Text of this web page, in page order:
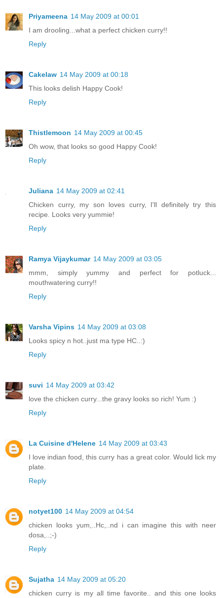
Priyameena 14 May 2009 at 00:01
I am drooling...what a perfect chicken curry!!
Reply
Cakelaw 14 May 2009 at 00:18
This looks delish Happy Cook!
Reply
Thistlemoon 14 May 2009 at 00:45
Oh wow, that looks so good Happy Cook!
Reply
Juliana 14 May 2009 at 02:41
Chicken curry, my son loves curry, I'll definitely try this
recipe. Looks very yummie!
Reply
Ramya Vijaykumar 14 May 2009 at 03:05
mmm, simply yummy and perfect for potluck...
mouthwatering curry!!
Reply
Varsha Vipins 14 May 2009 at 03:08
Looks spicy n hot..just ma type HC..:)
Reply
suvi 14 May 2009 at 03:42
love the chicken curry...the gravy looks so rich! Yum :)
Reply
La Cuisine d'Helene 14 May 2009 at 03:43
I love indian food, this curry has a great color. Would lick my
plate.
Reply
notyet100 14 May 2009 at 04:54
chicken looks yum,..Hc,..nd i can imagine this with neer
dosa,..;-)
Reply
Sujatha 14 May 2009 at 05:20
chicken curry is my all time favorite.. and this one looks